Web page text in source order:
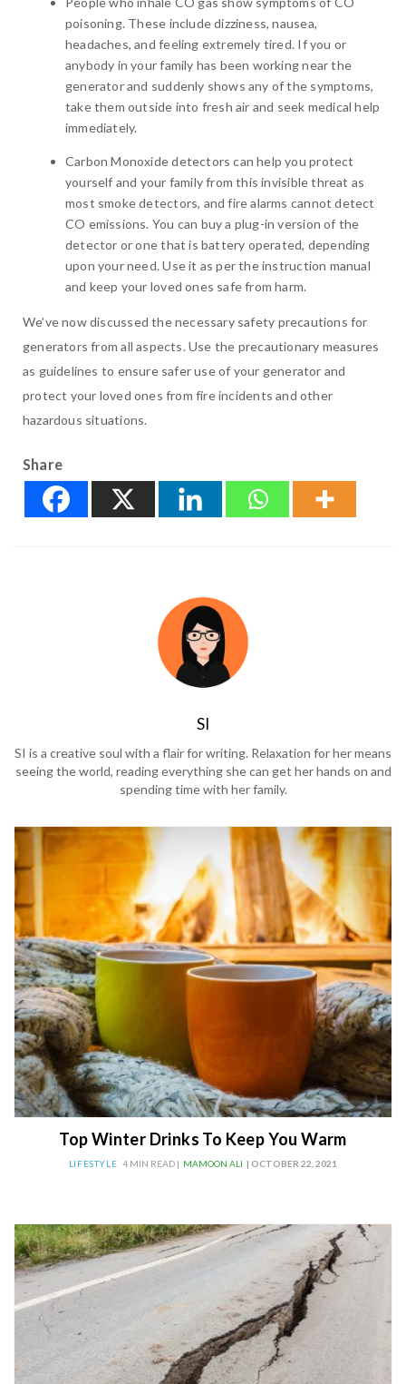
poisoning. These include dizziness, nausea,
headaches, and feeling extremely tired. If you or
anybody in your family has been working near the
generator and suddenly shows any of the symptoms,
take them outside into fresh air and seek medical help
immediately.
Carbon Monoxide detectors can help you protect
yourself and your family from this invisible threat as
most smoke detectors, and fire alarms cannot detect
CO emissions. You can buy a plug-in version of the
detector or one that is battery operated, depending
upon your need. Use it as per the instruction manual
and keep your loved ones safe from harm.
We’ve now discussed the necessary safety precautions for
generators from all aspects. Use the precautionary measures
as guidelines to ensure safer use of your generator and
protect your loved ones from fire incidents and other
hazardous situations.
Share
SI
SI is a creative soul with a flair for writing. Relaxation for her means
seeing the world, reading everything she can get her hands on and
spending time with her family.
Top Winter Drinks To Keep You Warm
LIFESTYLE 4 MIN READ | MAMOON ALI | OCTOBER 22, 2021